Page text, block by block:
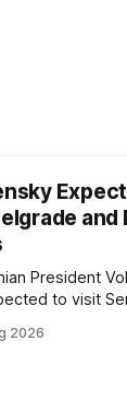
and
President
to visit
full-scale
2026